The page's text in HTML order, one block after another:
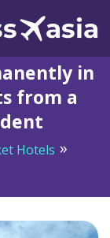
in
from a
Hotels